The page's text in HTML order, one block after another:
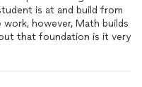
is at and build from
however, Math builds
that foundation is it very